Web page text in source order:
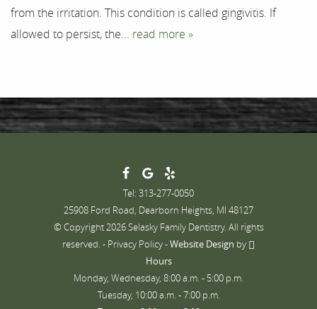
from the irritation. This condition is called gingivitis. If
allowed to persist, the... read more »
Tel: 313-277-0050
25908 Ford Road, Dearborn Heights, MI 48127
© Copyright 2026 Selasky Family Dentistry. All rights
reserved. - Privacy Policy-Website Design by
Hours
Monday, Wednesday, 8:00 a.m. - 5:00 p.m.
Tuesday, 10:00 a.m. - 7:00 p.m.